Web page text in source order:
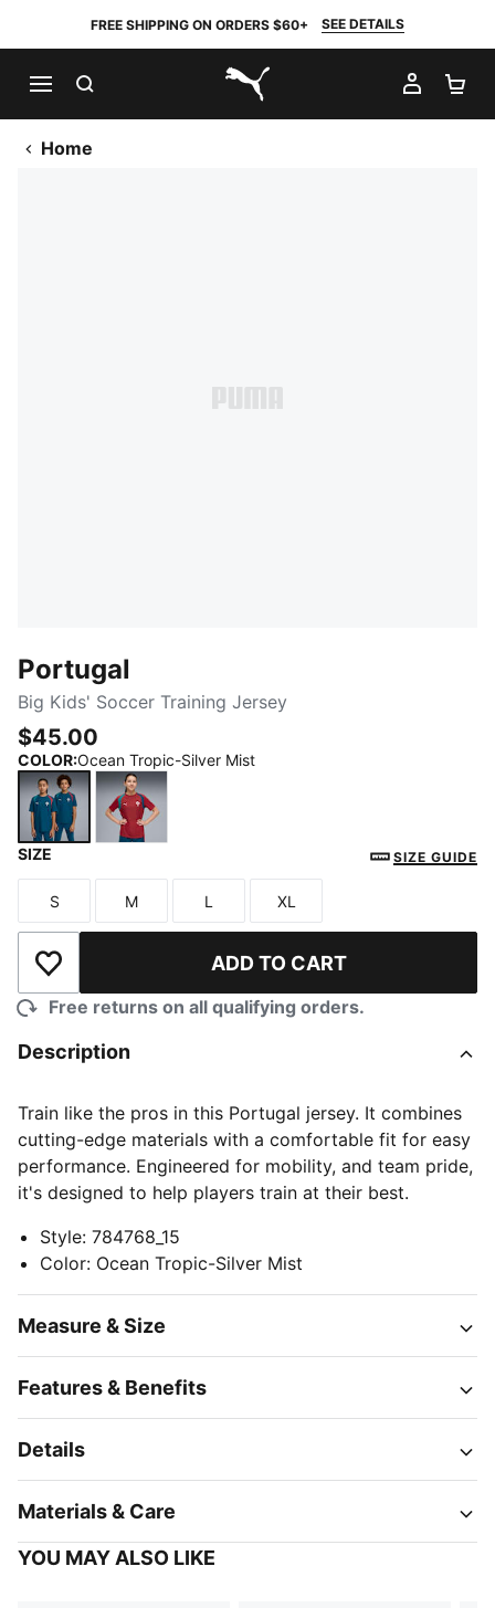
FREE SHIPPING ON ORDERS $60+ SEE DETAILS
PUMA.com
MY
Home
Portugal
Big Kids' Soccer Training Jersey
$45.00
COLOR:Ocean Tropic-Silver Mist
SIZE SIZE GUIDE
Size
S
Size
M
Size
L
Size
XL
Add to Wishlist ADD TO CART
Free returns on all qualifying orders.
Description
Train like the pros in this Portugal jersey. It combines
cutting-edge materials with a comfortable fit for easy
performance. Engineered for mobility, and team pride,
it's designed to help players train at their best.
Style: 784768_15
Color: Ocean Tropic-Silver Mist
Measure & Size
Features & Benefits
Details
Materials & Care
YOU MAY ALSO LIKE